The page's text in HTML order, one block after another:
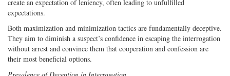
create an expectation of leniency, often leading to unfulfilled
expectations.
Both maximization and minimization tactics are fundamentally deceptive.
They aim to diminish a suspect’s confidence in escaping the interrogation
without arrest and convince them that cooperation and confession are
their most beneficial options.